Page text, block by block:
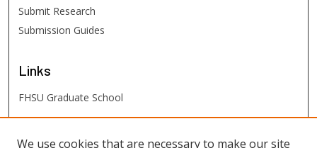
Submit Research
Submission Guides
Links
FHSU Graduate School
FHSU Links
We use cookies that are necessary to make our site